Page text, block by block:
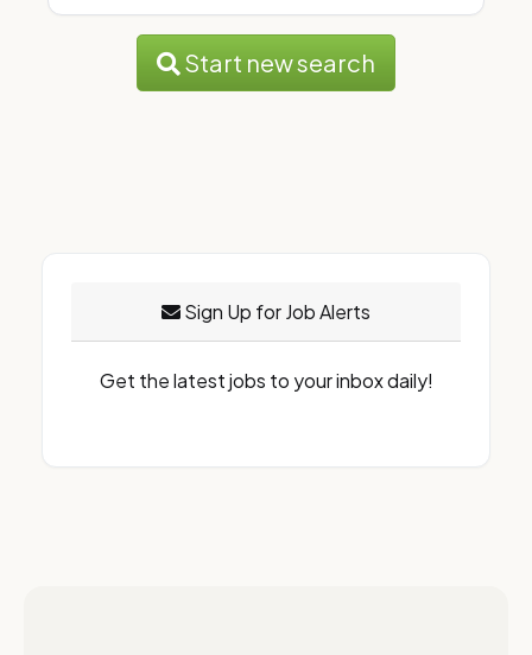
Start new search
Sign Up for Job Alerts
Get the latest jobs to your inbox daily!